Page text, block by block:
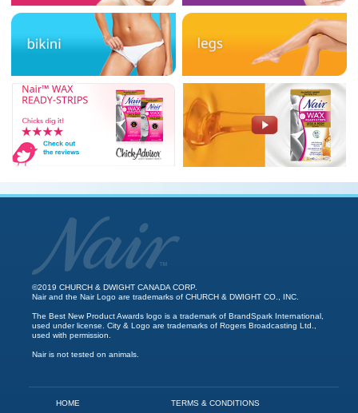
©2019 CHURCH & DWIGHT CANADA CORP.
Nair and the Nair Logo are trademarks of CHURCH & DWIGHT CO., INC.
The Best New Product Awards logo is a trademark of BrandSpark International,
used under license. City & Logo are trademarks of Rogers Broadcasting Ltd.,
used with permission.
Nair is not tested on animals.
HOME TERMS & CONDITIONS